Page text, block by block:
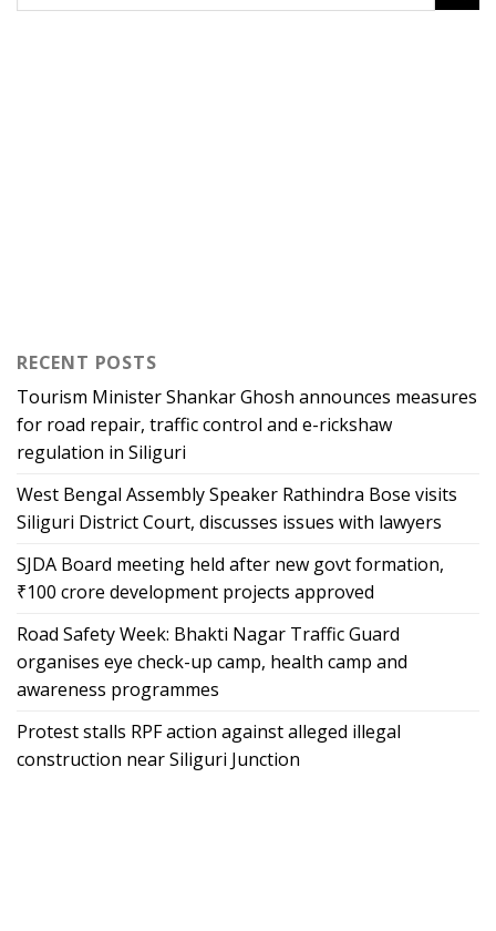
RECENT POSTS
Tourism Minister Shankar Ghosh announces measures
for road repair, traffic control and e-rickshaw
regulation in Siliguri
West Bengal Assembly Speaker Rathindra Bose visits
Siliguri District Court, discusses issues with lawyers
SJDA Board meeting held after new govt formation,
₹100 crore development projects approved
Road Safety Week: Bhakti Nagar Traffic Guard
organises eye check-up camp, health camp and
awareness programmes
Protest stalls RPF action against alleged illegal
construction near Siliguri Junction